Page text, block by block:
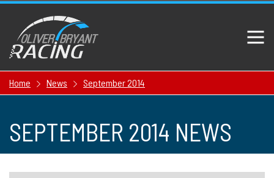
Home News September 2014
SEPTEMBER 2014 NEWS